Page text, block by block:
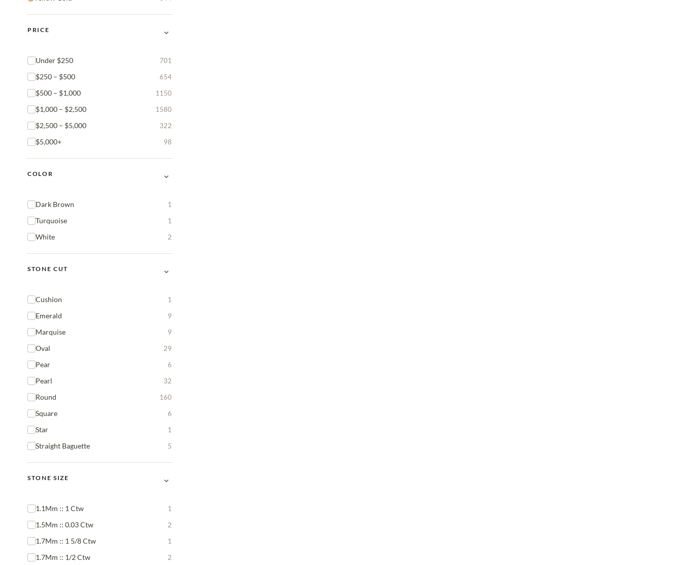
PRICE ⌄
Under $250 701
$250 – $500 654
$500 – $1,000 1150
$1,000 – $2,500 1580
$2,500 – $5,000 322
$5,000+ 98
COLOR ⌄
Dark Brown 1
Turquoise 1
White 2
STONE CUT ⌄
Cushion 1
Emerald 9
Marquise 9
Oval 29
Pear 6
Pearl 32
Round 160
Square 6
Star 1
Straight Baguette 5
STONE SIZE ⌄
1.1Mm :: 1 Ctw 1
1.5Mm :: 0.03 Ctw 2
1.7Mm :: 1 5/8 Ctw 1
1.7Mm :: 1/2 Ctw 2